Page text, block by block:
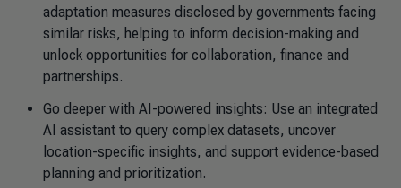
adaptation measures disclosed by governments facing
similar risks, helping to inform decision-making and
unlock opportunities for collaboration, finance and
partnerships.
Go deeper with AI-powered insights: Use an integrated
AI assistant to query complex datasets, uncover
location-specific insights, and support evidence-based
planning and prioritization.